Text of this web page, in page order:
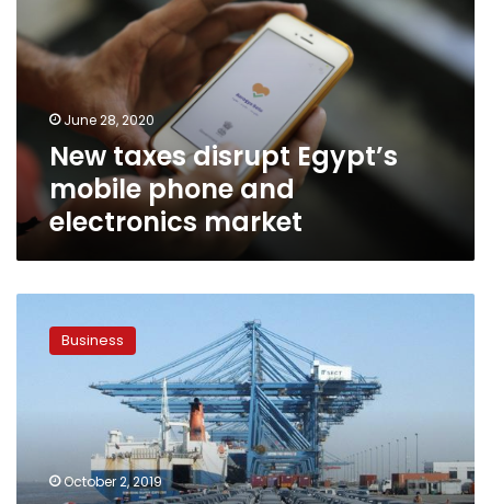
mobile
phone
and
electronics
marketJune 28, 2020
New taxes disrupt Egypt’s
mobile phone and
electronics market
Customs
Authority
cars
Business
October 2, 2019